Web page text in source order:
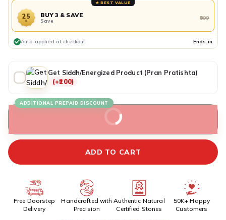
★ BEST VALUE
25
%
BUY 3 & SAVE
Save ₹999
Auto-applied at checkout Ends in
Get Siddh/Energized Product (Pran Pratishta)
(+₹100)
BUY IT NOW
ADDITIONAL PREPAID DISCOUNT
ADD TO CART
Free Doorstep
Delivery
Handcrafted with
Precision
Authentic Natural
Certified Stones
50K+ Happy
Customers